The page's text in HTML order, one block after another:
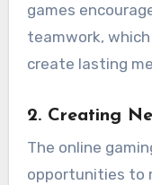
games
teamwork,
create lasting
2. Creating
The online
opportunities to